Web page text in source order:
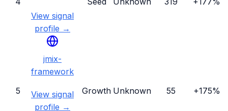
View signal
profile →
5
jmix-
framework
View signal
profile →
Growth Unknown 55 +175%